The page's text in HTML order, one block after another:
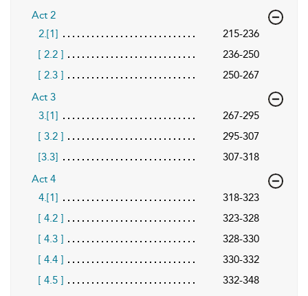
Act 2
2.[1]
215-236
[ 2.2 ]
236-250
[ 2.3 ]
250-267
Act 3
3.[1]
267-295
[ 3.2 ]
295-307
[3.3]
307-318
Act 4
4.[1]
318-323
[ 4.2 ]
323-328
[ 4.3 ]
328-330
[ 4.4 ]
330-332
[ 4.5 ]
332-348